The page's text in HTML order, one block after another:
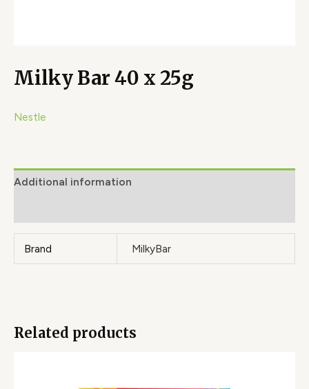
Milky Bar 40 x 25g
Nestle
Additional information
Brand MilkyBar
Related products